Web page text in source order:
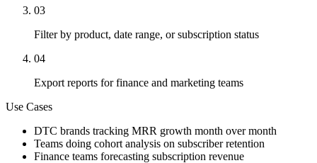
03
Filter by product, date range, or subscription status
04
Export reports for finance and marketing teams
Use Cases
DTC brands tracking MRR growth month over month
Teams doing cohort analysis on subscriber retention
Finance teams forecasting subscription revenue